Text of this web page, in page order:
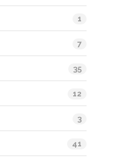
1
7
35
12
3
41